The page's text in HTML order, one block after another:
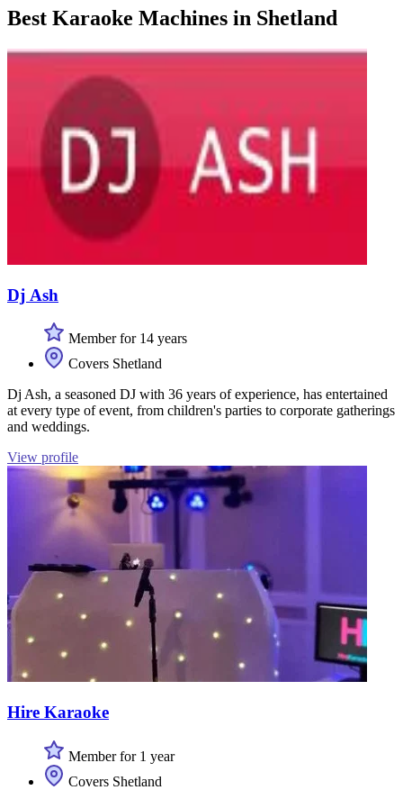
Best Karaoke Machines in Shetland
Dj Ash
Member for 14 years
Covers Shetland
Dj Ash, a seasoned DJ with 36 years of experience, has entertained
at every type of event, from children's parties to corporate gatherings
and weddings.
View profile
Hire Karaoke
Member for 1 year
Covers Shetland